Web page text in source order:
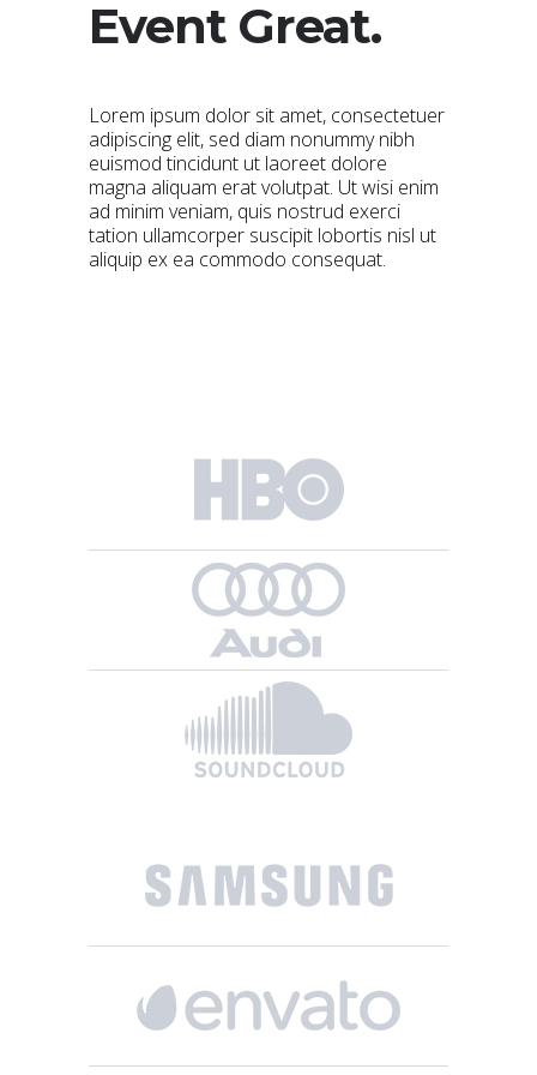
Event Great.
Lorem ipsum dolor sit amet, consectetuer
adipiscing elit, sed diam nonummy nibh
euismod tincidunt ut laoreet dolore
magna aliquam erat volutpat. Ut wisi enim
ad minim veniam, quis nostrud exerci
tation ullamcorper suscipit lobortis nisl ut
aliquip ex ea commodo consequat.